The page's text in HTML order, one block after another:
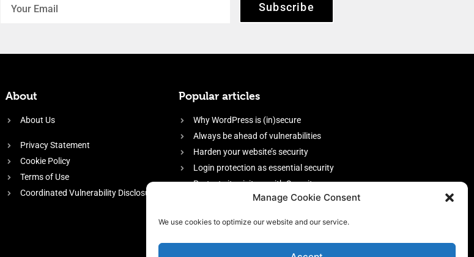
Manage Cookie Consent
We use cookies to optimize our website and our service.
Subscribe
About
About Us
Privacy Statement
Cookie Policy
Terms of Use
Coordinated Vulnerability Disclosure
Popular articles
Why WordPress is (in)secure
Always be ahead of vulnerabilities
Harden your website’s security
Login protection as essential security
Protect site visitors with Security
firewall